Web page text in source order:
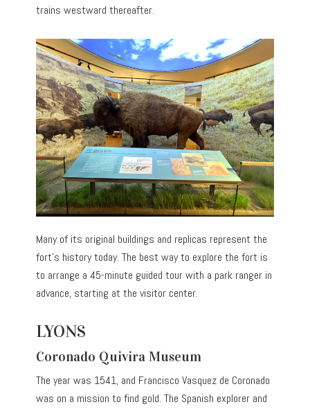
trains westward thereafter.
Many of its original buildings and replicas represent the
fort’s history today. The best way to explore the fort is
to arrange a 45-minute guided tour with a park ranger in
advance, starting at the visitor center.
LYONS
Coronado Quivira Museum
The year was 1541, and Francisco Vasquez de Coronado
was on a mission to find gold. The Spanish explorer and